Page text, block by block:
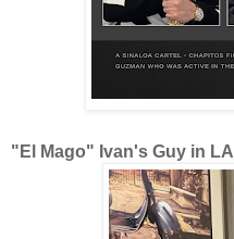
"El Mago" Ivan's Guy in LA